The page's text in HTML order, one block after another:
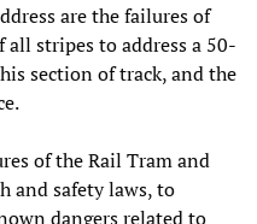
are the failures of
stripes to address a 50-
section of track, and the
of the Rail Tram and
and safety laws, to
dangers related to